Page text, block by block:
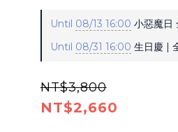
Until 08/13 16:00 小惡魔日
Until 08/31 16:00 生日慶 |
NT$2,660
NT$3,800